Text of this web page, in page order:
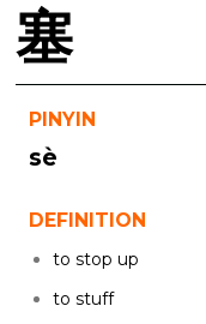
塞
PINYIN
sè
DEFINITION
to stop up
to stuff